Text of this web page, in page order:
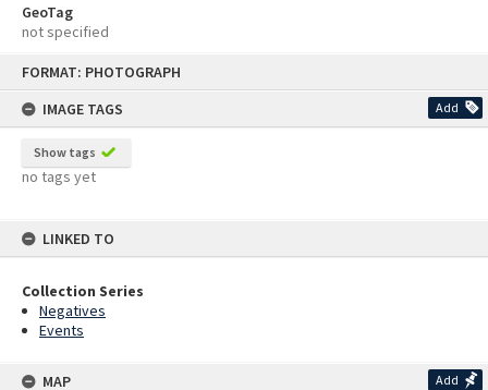
FORMAT: PHOTOGRAPH
IMAGE TAGS
Add
Show tags
no tags yet
LINKED TO
Collection Series
Negatives
Events
MAP Add
GeoTag
not specified